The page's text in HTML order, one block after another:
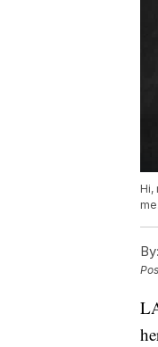
Hi,
me.
By: